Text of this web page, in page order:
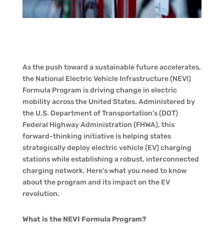
As the push toward a sustainable future accelerates,
the National Electric Vehicle Infrastructure (NEVI)
Formula Program is driving change in electric
mobility across the United States. Administered by
the U.S. Department of Transportation’s (DOT)
Federal Highway Administration (FHWA), this
forward-thinking initiative is helping states
strategically deploy electric vehicle (EV) charging
stations while establishing a robust, interconnected
charging network. Here’s what you need to know
about the program and its impact on the EV
revolution.
What is the NEVI Formula Program?